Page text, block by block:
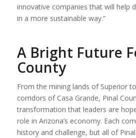
innovative companies that will help
in a more sustainable way.”
A Bright Future
County
From the mining lands of Superior
corridors of Casa Grande, Pinal
transformation that leaders are
role in Arizona’s economy. Each
history and challenge, but all of